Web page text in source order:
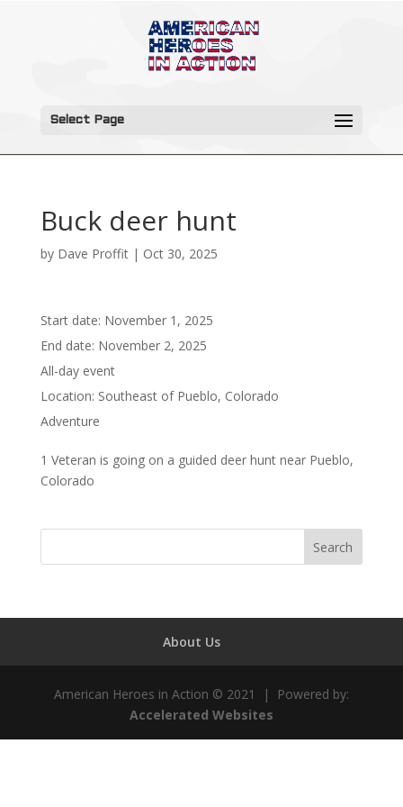
Select Page
Buck deer hunt
by Dave Proffit| Oct 30, 2025
Start date: November 1, 2025
End date: November 2, 2025
All-day event
Location: Southeast of Pueblo, Colorado
Adventure
1 Veteran is going on a guided deer hunt near Pueblo,
Colorado
About Us
American Heroes in Action © 2021 | Powered by:
Accelerated Websites